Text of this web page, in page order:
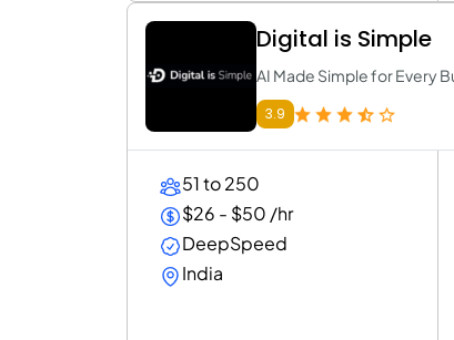
Digital is Simple
AI Made Simple for Every
3.9
51 to 250
$26 - $50 /hr
DeepSpeed
India